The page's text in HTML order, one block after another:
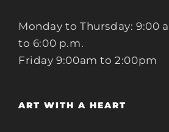
Monday to Thursday: 9:00
to 6:00 p.m.
Friday 9:00am to 2:00pm
ART WITH A HEART